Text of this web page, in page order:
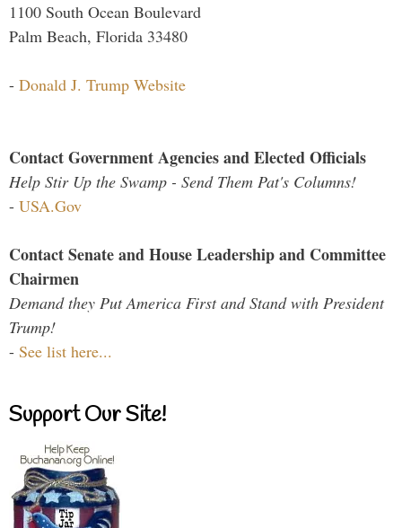
1100 South Ocean Boulevard
Palm Beach, Florida 33480
- Donald J. Trump Website
Contact Government Agencies and Elected Officials
Help Stir Up the Swamp - Send Them Pat's Columns!
- USA.Gov
Contact Senate and House Leadership and Committee
Chairmen
Demand they Put America First and Stand with President
Trump!
- See list here...
Support Our Site!